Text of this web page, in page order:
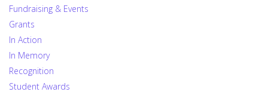
Fundraising & Events
Grants
In Action
In Memory
Recognition
Student Awards